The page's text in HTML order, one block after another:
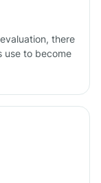
there
use to become